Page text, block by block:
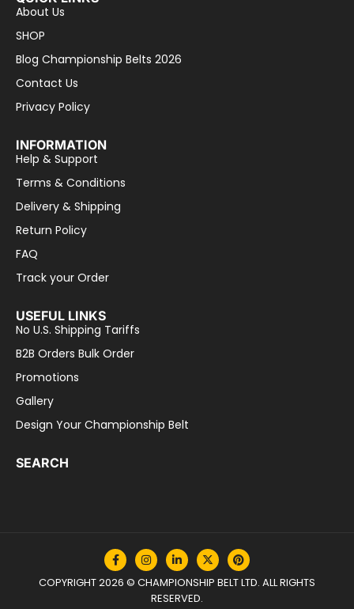
About Us
SHOP
Blog Championship Belts 2026
Contact Us
Privacy Policy
INFORMATION
Help & Support
Terms & Conditions
Delivery & Shipping
Return Policy
FAQ
Track your Order
USEFUL LINKS
No U.S. Shipping Tariffs
B2B Orders Bulk Order
Promotions
Gallery
Design Your Championship Belt
SEARCH
COPYRIGHT 2026 © CHAMPIONSHIP BELT LTD. ALL RIGHTS
RESERVED.